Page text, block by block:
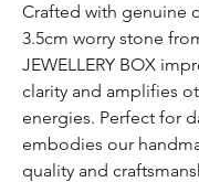
Crafted with genuine
3.5cm worry stone
JEWELLERY BOX
clarity and amplifies
energies. Perfect for
embodies our
quality and